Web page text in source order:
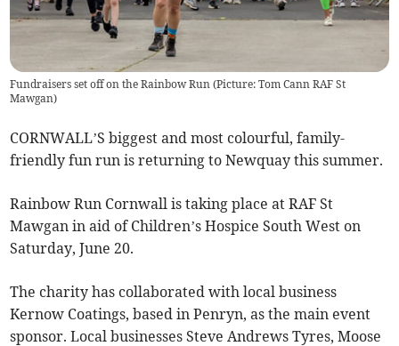
Fundraisers set off on the Rainbow Run (Picture: Tom Cann RAF St
Mawgan)
CORNWALL’S biggest and most colourful, family-
friendly fun run is returning to Newquay this summer.
Rainbow Run Cornwall is taking place at RAF St
Mawgan in aid of Children’s Hospice South West on
Saturday, June 20.
The charity has collaborated with local business
Kernow Coatings, based in Penryn, as the main event
sponsor. Local businesses Steve Andrews Tyres, Moose